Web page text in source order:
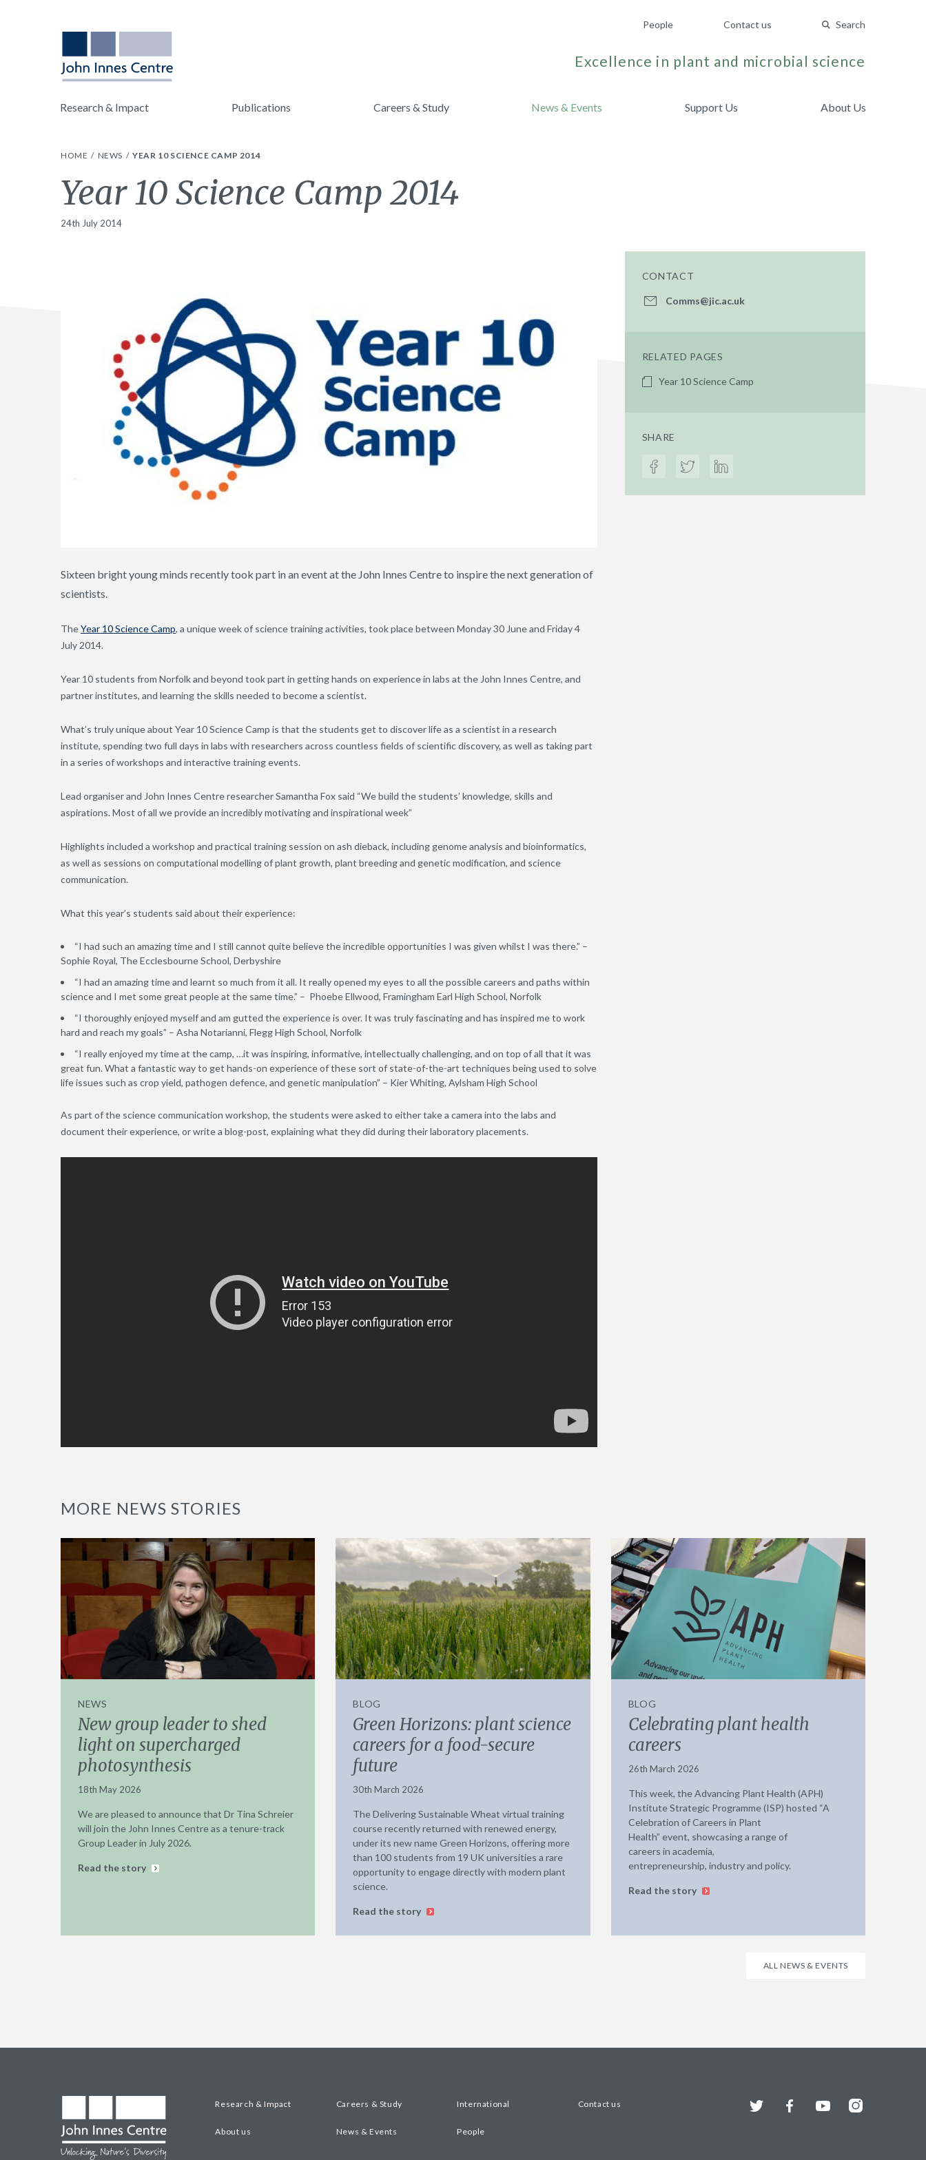
People Contact us Search
Excellence in plant and microbial science
Research & Impact Publications Careers & Study News & Events Support Us About Us
HOME NEWS YEAR 10 SCIENCE CAMP 2014
Year 10 Science Camp 2014
24th July 2014
Sixteen bright young minds recently took part in an event at the John Innes Centre to inspire the next generation of
scientists.
TheYear 10 Science Camp, a unique week of science training activities, took place between Monday 30 June and Friday 4
July 2014.
Year 10 students from Norfolk and beyond took part in getting hands on experience in labs at the John Innes Centre, and
partner institutes, and learning the skills needed to become a scientist.
What’s truly unique about Year 10 Science Camp is that the students get to discover life as a scientist in a research
institute, spending two full days in labs with researchers across countless fields of scientific discovery, as well as taking part
in a series of workshops and interactive training events.
Lead organiser and John Innes Centre researcher Samantha Fox said “We build the students’ knowledge, skills and
aspirations. Most of all we provide an incredibly motivating and inspirational week”
Highlights included a workshop and practical training session on ash dieback, including genome analysis and bioinformatics,
as well as sessions on computational modelling of plant growth, plant breeding and genetic modification, and science
communication.
What this year’s students said about their experience:
“I had such an amazing time and I still cannot quite believe the incredible opportunities I was given whilst I was there.” –
Sophie Royal, The Ecclesbourne School, Derbyshire
“I had an amazing time and learnt so much from it all. It really opened my eyes to all the possible careers and paths within
science and I met some great people at the same time.” – Phoebe Ellwood, Framingham Earl High School, Norfolk
“I thoroughly enjoyed myself and am gutted the experience is over. It was truly fascinating and has inspired me to work
hard and reach my goals” – Asha Notarianni, Flegg High School, Norfolk
“I really enjoyed my time at the camp, …it was inspiring, informative, intellectually challenging, and on top of all that it was
great fun. What a fantastic way to get hands-on experience of these sort of state-of-the-art techniques being used to solve
life issues such as crop yield, pathogen defence, and genetic manipulation” – Kier Whiting, Aylsham High School
As part of the science communication workshop, the students were asked to either take a camera into the labs and
document their experience, or write a blog-post, explaining what they did during their laboratory placements.
CONTACT
Comms@jic.ac.uk
RELATED PAGES
Year 10 Science Camp
SHARE
MORE NEWS STORIES
NEWS
New group leader to shed
light on supercharged
photosynthesis
18th May 2026
We are pleased to announce that Dr Tina Schreier
will join the John Innes Centre as a tenure-track
Group Leader in July 2026.
Read the story
BLOG
Green Horizons: plant science
careers for a food-secure
future
30th March 2026
The Delivering Sustainable Wheat virtual training
course recently returned with renewed energy,
under its new name Green Horizons, offering more
than 100 students from 19 UK universities a rare
opportunity to engage directly with modern plant
science.
Read the story
BLOG
Celebrating plant health
careers
26th March 2026
This week, the Advancing Plant Health (APH)
Institute Strategic Programme (ISP) hosted “A
Celebration of Careers in Plant
Health” event, showcasing a range of
careers in academia,
entrepreneurship, industry and policy.
Read the story
ALL NEWS & EVENTS
Research & Impact Careers & Study International Contact us
About us News & Events People
Twitter FacebookYouTubeInstagram